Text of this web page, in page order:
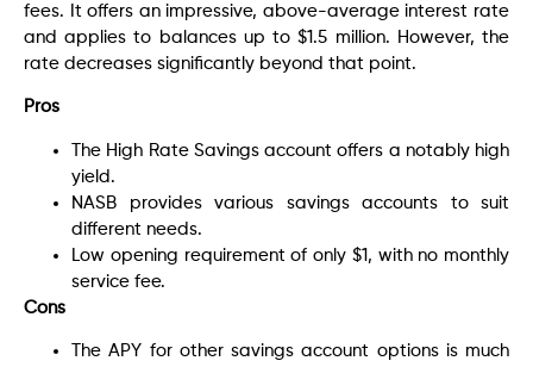
fees. It offers an impressive, above-average interest rate
and applies to balances up to $1.5 million. However, the
rate decreases significantly beyond that point.
Pros
The High Rate Savings account offers a notably high
yield.
NASB provides various savings accounts to suit
different needs.
Low opening requirement of only $1, with no monthly
service fee.
Cons
The APY for other savings account options is much